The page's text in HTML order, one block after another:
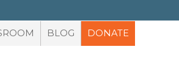
BLOG DONATE